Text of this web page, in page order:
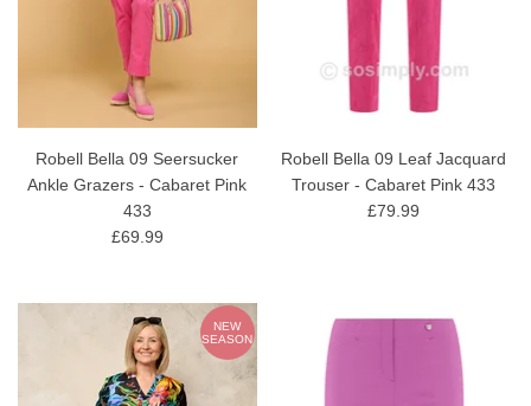
Robell Bella 09 Seersucker
Ankle Grazers - Cabaret Pink
433
£69.99
Robell Bella 09 Leaf Jacquard
Trouser - Cabaret Pink 433
£79.99
NEW
SEASON